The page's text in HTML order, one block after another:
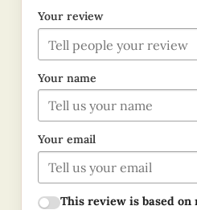
Your review
Your name
Your email
This review is based on